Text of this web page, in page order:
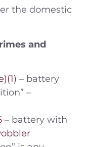
the domestic
and
– battery
–
– battery with